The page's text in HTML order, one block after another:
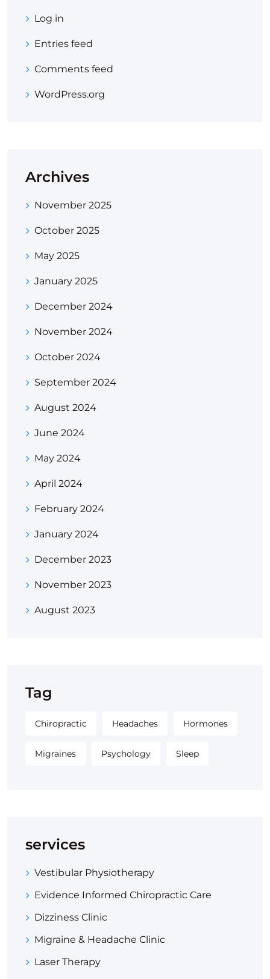
Log in
Entries feed
Comments feed
WordPress.org
Archives
November 2025
October 2025
May 2025
January 2025
December 2024
November 2024
October 2024
September 2024
August 2024
June 2024
May 2024
April 2024
February 2024
January 2024
December 2023
November 2023
August 2023
Tag
Chiropractic Headaches Hormones
Migraines Psychology Sleep
services
Vestibular Physiotherapy
Evidence Informed Chiropractic Care
Dizziness Clinic
Migraine & Headache Clinic
Laser Therapy